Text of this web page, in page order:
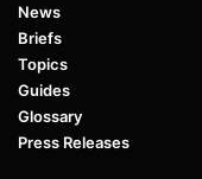
News
Briefs
Topics
Guides
Glossary
Press Releases